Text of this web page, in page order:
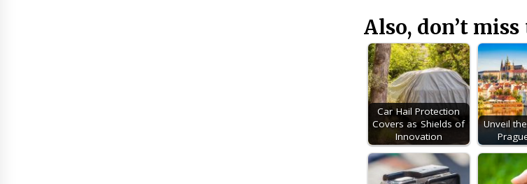
Also, don’t
Car Hail Protection
Covers as Shields of
Innovation
Unveil